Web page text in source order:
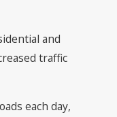
and
traffic
each day,